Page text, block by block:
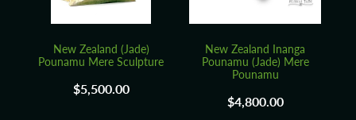
New Zealand (Jade)
Pounamu Mere Sculpture
$5,500.00
New Zealand Inanga
Pounamu (Jade) Mere
Pounamu
$4,800.00